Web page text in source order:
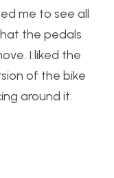
me to see all
the pedals
I liked the
of the bike
around it.